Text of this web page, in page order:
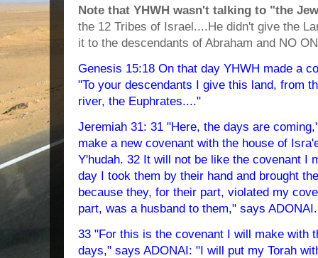
Note that YHWH wasn't talking to "the
the 12 Tribes of Israel....He didn't give the
it to the descendants of Abraham and NO
Genesis 15:18 On that day YHWH made a
"To your descendants I give this land, from
river, the Euphrates...."
Jeremiah 31: 31 "Here, the days are
make a new covenant with the house of
Y'hudah. 32 It will not be like the covenant I
day I took them by their hand and brought
because they, for their part, violated my
part, was a husband to them," says ADONAI.
33 "For this is the covenant I will make with
days," says ADONAI: "I will put my Torah